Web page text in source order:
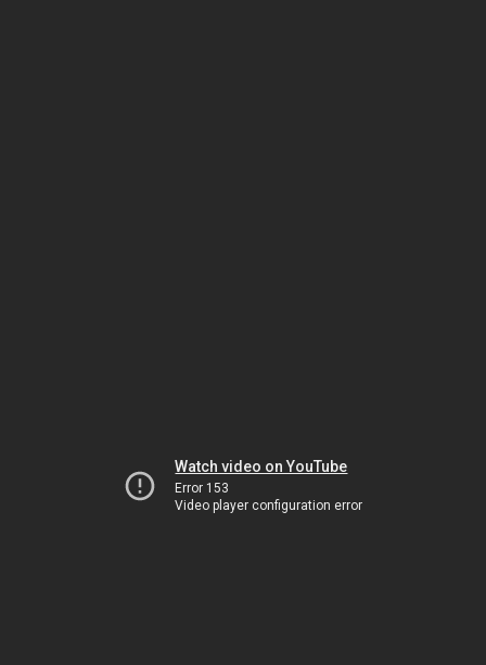
Watch video on YouTube
Error 153
Video player configuration error